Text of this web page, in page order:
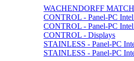
WACHENDORFF MATCH
CONTROL - Panel-PC
CONTROL - Panel-PC
CONTROL - Displays
STAINLESS - Panel-PC
STAINLESS - Panel-PC